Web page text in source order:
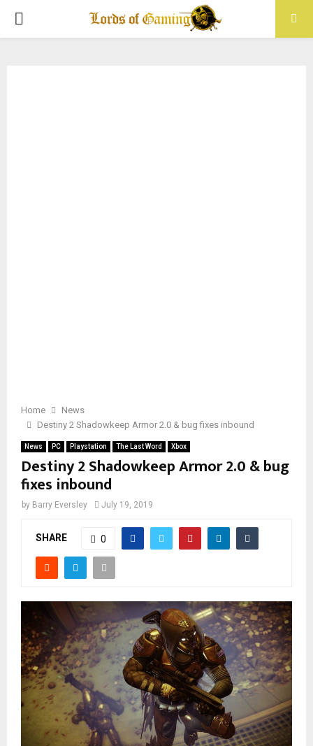
PRIMARY
Home
News
Destiny 2 Shadowkeep Armor 2.0 & bug fixes inbound
News PC Playstation The Last Word Xbox
Destiny 2 Shadowkeep Armor 2.0 & bug
fixes inbound
by Barry Eversley July 19, 2019
SHARE 0